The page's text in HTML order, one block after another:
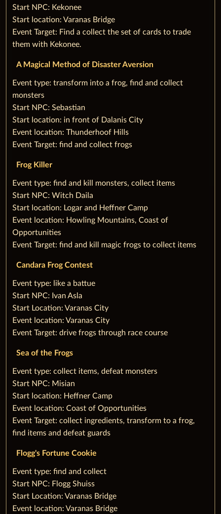
Start NPC: Kekonee
Start location: Varanas Bridge
Event Target: Find a collect the set of cards to trade
them with Kekonee.
A Magical Method of Disaster Aversion
‌Event type: transform into a frog, find and collect
monsters
Start NPC: Sebastian
Start location: in front of Dalanis City
Event location: Thunderhoof Hills
Event Target: find and collect frogs
Frog Killer
‌Event type: find and kill monsters, collect items
Start NPC: Witch Daila
Start location: Logar and Heffner Camp
Event location: Howling Mountains, Coast of
Opportunities
Event Target: find and kill magic frogs to collect items
Candara Frog Contest
‌Event type: like a battue
Start NPC: Ivan Asla
Start Location: Varanas City
Event location: Varanas City
Event Target: drive frogs through race course
Sea of the Frogs
‌Event type: collect items, defeat monsters
Start NPC: Misian
Start location: Heffner Camp
Event location: Coast of Opportunities
Event Target: collect ingredients, transform to a frog,
find items and defeat guards
Flogg's Fortune Cookie
‌Event type: find and collect
Start NPC: Flogg Shuiss
Start Location: Varanas Bridge
Event location: Varanas Bridge